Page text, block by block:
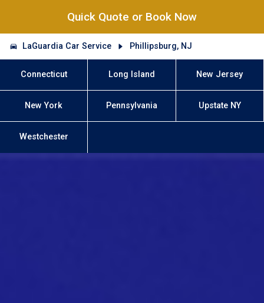
Quick Quote or Book Now
LaGuardia Car Service Phillipsburg, NJ
Connecticut Long Island New Jersey
New York Pennsylvania Upstate NY
Westchester